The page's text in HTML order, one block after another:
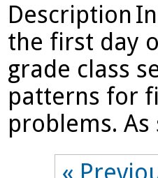
Description
the first day
grade class
patterns for
problems.
«